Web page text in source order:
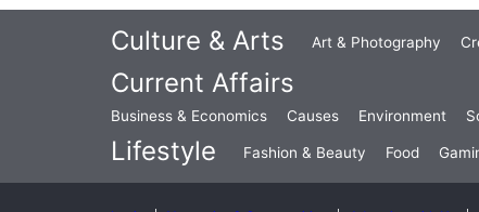
Culture & Arts Art & Photography
Current Affairs
Business & Economics Causes Environment
Lifestyle Fashion & Beauty Food